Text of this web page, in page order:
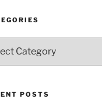
POSTS